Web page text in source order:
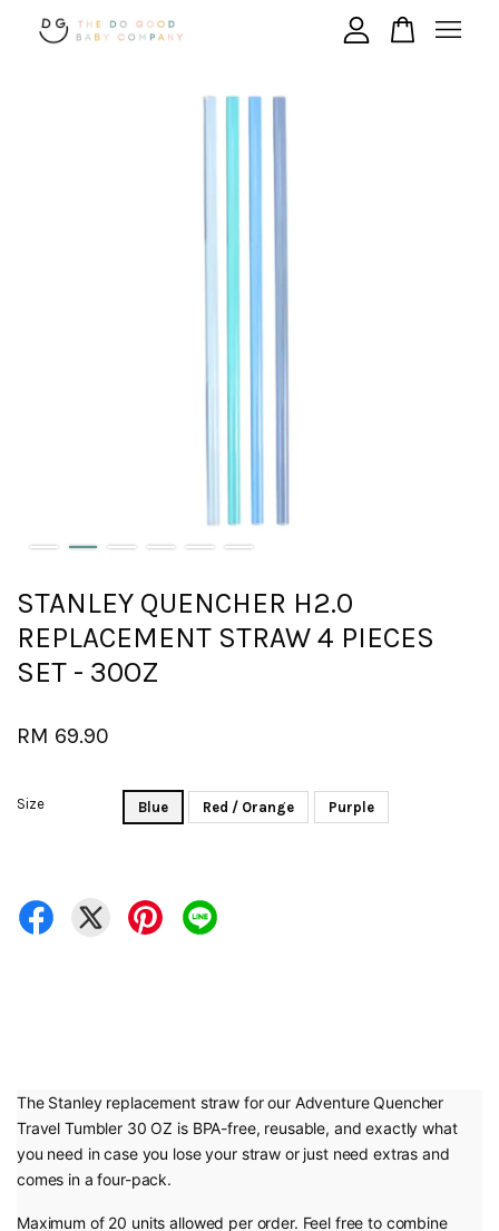
STANLEY QUENCHER H2.0
REPLACEMENT STRAW 4 PIECES
SET - 30OZ
RM 69.90
Size Blue Red / Orange Purple
The Stanley replacement straw for our Adventure Quencher
Travel Tumbler 30 OZ is BPA-free, reusable, and exactly what
you need in case you lose your straw or just need extras and
comes in a four-pack.
Maximum of 20 units allowed per order. Feel free to combine